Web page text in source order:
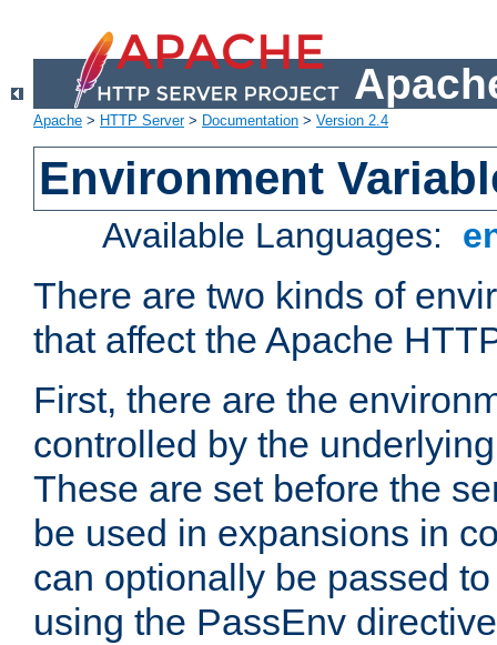
Apache > HTTP Server> Documentation > Version 2.4
Environment
Available Languages:
There are two kinds of
that affect the Apache
First, there are the
controlled by the
These are set before the
be used in expansions in
can optionally be passed
using the PassEnv